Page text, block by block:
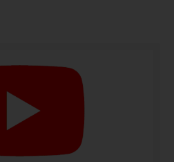
NOW